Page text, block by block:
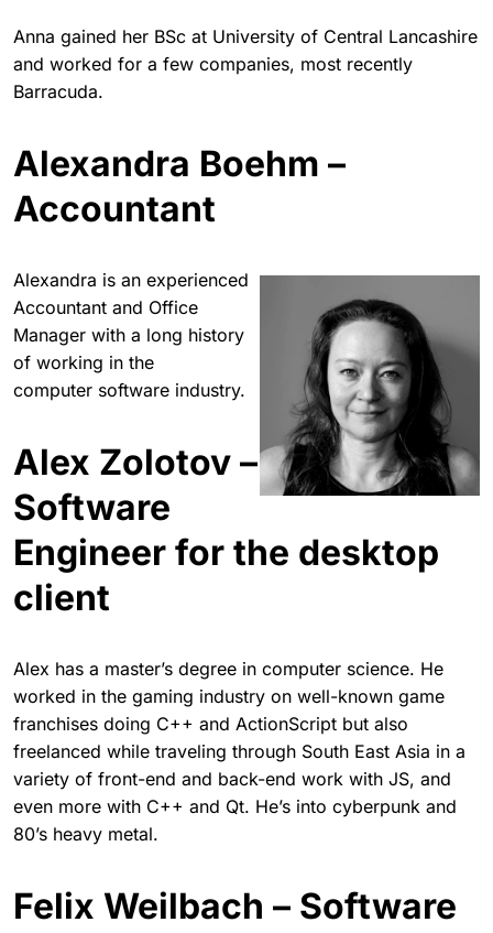
Anna gained her BSc at University of Central Lancashire
and worked for a few companies, most recently
Barracuda.
Alexandra Boehm –
Accountant
Alexandra is an experienced
Accountant and Office
Manager with a long history
of working in the
computer software industry.
Alex Zolotov –
Software
Engineer for the desktop
client
Alex has a master’s degree in computer science. He
worked in the gaming industry on well-known game
franchises doing C++ and ActionScript but also
freelanced while traveling through South East Asia in a
variety of front-end and back-end work with JS, and
even more with C++ and Qt. He’s into cyberpunk and
80’s heavy metal.
Felix Weilbach – Software